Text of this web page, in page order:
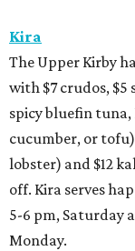
Kira
The Upper Kirby
with $7 crudos,
spicy bluefin
cucumber, or
lobster) and $12
off. Kira serves
5-6 pm, Saturday
Monday.